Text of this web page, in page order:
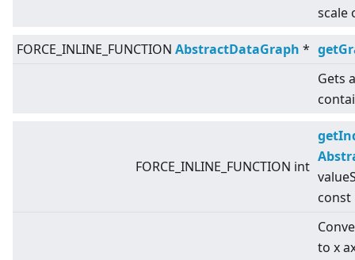
scale
FORCE_INLINE_FUNCTION AbstractDataGraph *
Gets
FORCE_INLINE_FUNCTION int
const
to x